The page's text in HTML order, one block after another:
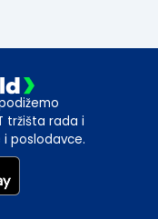
tržišta rada i
poslodavce.